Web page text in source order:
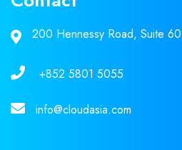
200 Hennessy Road, Suite
+852 5801 5055
info@cloudasia.com